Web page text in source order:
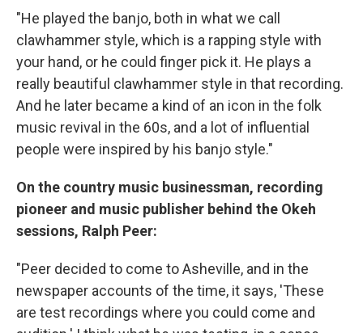
"He played the banjo, both in what we call
clawhammer style, which is a rapping style with
your hand, or he could finger pick it. He plays a
really beautiful clawhammer style in that recording.
And he later became a kind of an icon in the folk
music revival in the 60s, and a lot of influential
people were inspired by his banjo style."
On the country music businessman, recording
pioneer and music publisher behind the Okeh
sessions, Ralph Peer:
"Peer decided to come to Asheville, and in the
newspaper accounts of the time, it says, 'These
are test recordings where you could come and